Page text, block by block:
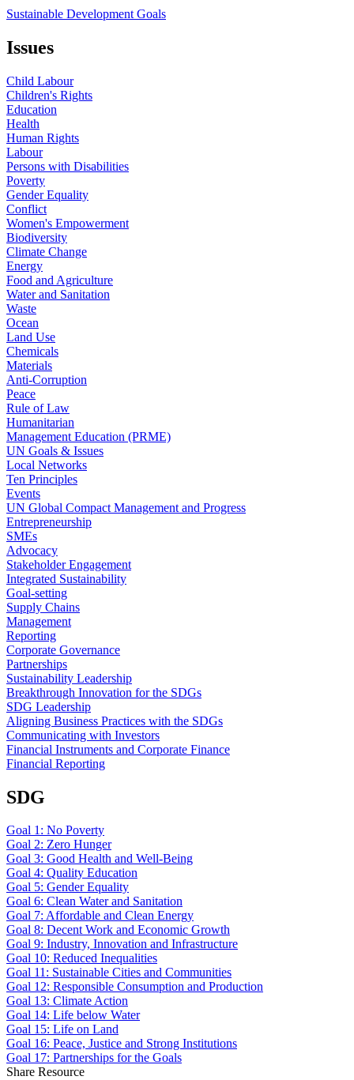
Sustainable Development Goals
Issues
Child Labour
Children's Rights
Education
Health
Human Rights
Labour
Persons with Disabilities
Poverty
Gender Equality
Conflict
Women's Empowerment
Biodiversity
Climate Change
Energy
Food and Agriculture
Water and Sanitation
Waste
Ocean
Land Use
Chemicals
Materials
Anti-Corruption
Peace
Rule of Law
Humanitarian
Management Education (PRME)
UN Goals & Issues
Local Networks
Ten Principles
Events
UN Global Compact Management and Progress
Entrepreneurship
SMEs
Advocacy
Stakeholder Engagement
Integrated Sustainability
Goal-setting
Supply Chains
Management
Reporting
Corporate Governance
Partnerships
Sustainability Leadership
Breakthrough Innovation for the SDGs
SDG Leadership
Aligning Business Practices with the SDGs
Communicating with Investors
Financial Instruments and Corporate Finance
Financial Reporting
SDG
Goal 1: No Poverty
Goal 2: Zero Hunger
Goal 3: Good Health and Well-Being
Goal 4: Quality Education
Goal 5: Gender Equality
Goal 6: Clean Water and Sanitation
Goal 7: Affordable and Clean Energy
Goal 8: Decent Work and Economic Growth
Goal 9: Industry, Innovation and Infrastructure
Goal 10: Reduced Inequalities
Goal 11: Sustainable Cities and Communities
Goal 12: Responsible Consumption and Production
Goal 13: Climate Action
Goal 14: Life below Water
Goal 15: Life on Land
Goal 16: Peace, Justice and Strong Institutions
Goal 17: Partnerships for the Goals
Share Resource